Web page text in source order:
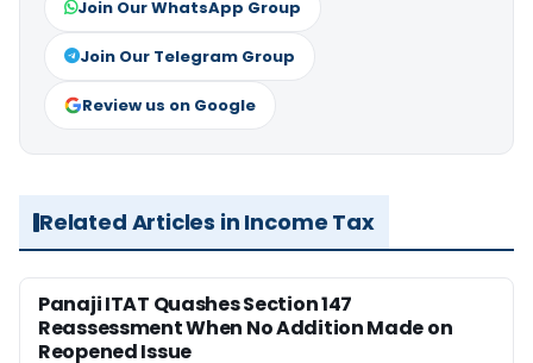
Join Our WhatsApp Group
Join Our Telegram Group
Review us on Google
Related Articles in Income Tax
Panaji ITAT Quashes Section 147
Reassessment When No Addition Made on
Reopened Issue